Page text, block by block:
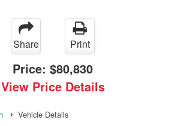
Share Print
Price: $80,830
View Price Details
Vehicle Details